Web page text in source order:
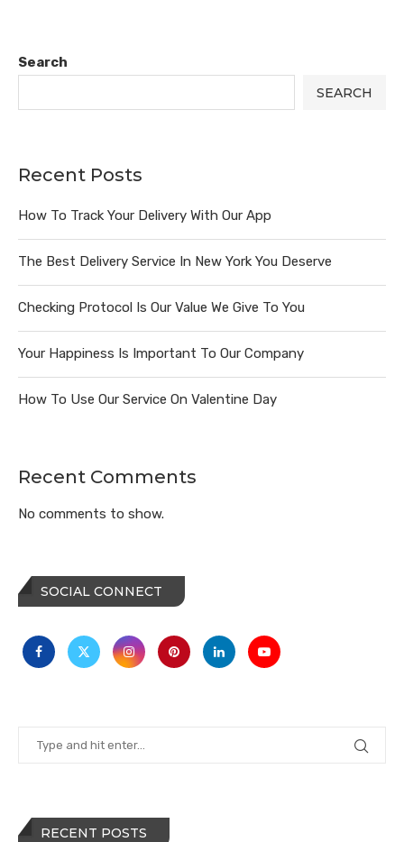
Search
SEARCH
Recent Posts
How To Track Your Delivery With Our App
The Best Delivery Service In New York You Deserve
Checking Protocol Is Our Value We Give To You
Your Happiness Is Important To Our Company
How To Use Our Service On Valentine Day
Recent Comments
No comments to show.
SOCIAL CONNECT
RECENT POSTS